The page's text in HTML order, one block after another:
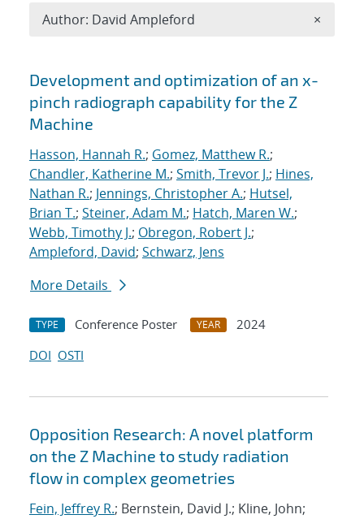
Search results
Development and optimization of an x-
pinch radiograph capability for the Z
Machine
Hasson, Hannah R.; Gomez, Matthew R.;
Chandler, Katherine M.; Smith, Trevor J.; Hines,
Nathan R.; Jennings, Christopher A.; Hutsel,
Brian T.; Steiner, Adam M.; Hatch, Maren W.;
Webb, Timothy J.; Obregon, Robert J.;
Ampleford, David; Schwarz, Jens
More Details
TYPE Conference Poster YEAR
2024
DOI OSTI
Opposition Research: A novel platform
on the Z Machine to study radiation
flow in complex geometries
Fein, Jeffrey R.; Bernstein, David J.; Kline, John;
Author: David Ampleford ×